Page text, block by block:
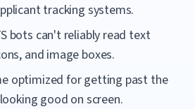
tracking systems.
bots can't reliably read text
and image boxes.
optimized for getting past the
good on screen.